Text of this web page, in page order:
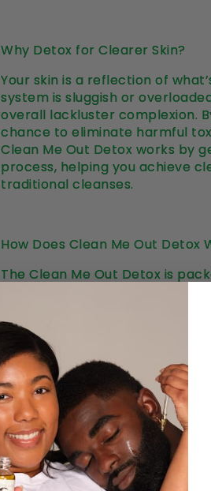
Why Detox for Clearer Skin?
Your skin is a reflection of
system is sluggish or
overall lackluster complexion.
chance to eliminate harmful
Clean Me Out Detox works by
process, helping you achieve
traditional cleanses.
How Does Clean Me Out Detox
The Clean Me Out Detox is
from the inside. By supporting
properties, this drink helps
support your skin’s natural glow.
Here’s how it works:
•Purification: The detox drink
dull skin. It supports the
digestive system.